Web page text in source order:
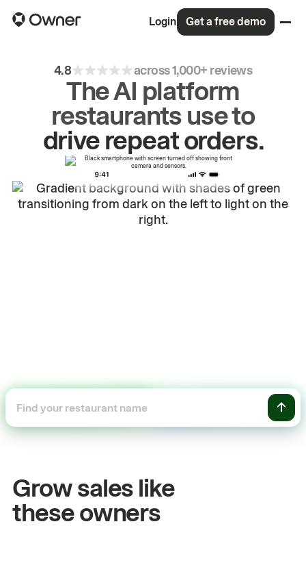
Login Get a free demo
4.8 across 1,000+ reviews
The AI platform
restaurants use to
driverepeatorders.
Grow sales like
these owners
John & Sam
Owners at Metro Pizza